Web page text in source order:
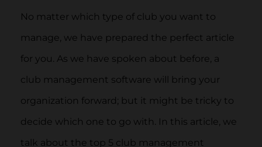
No matter which type of club you want to
manage, we have prepared the perfect article
for you. As we have spoken about before, a
club management software will bring your
organization forward; but it might be tricky to
decide which one to go with. In this article, we
talk about the top 5 club management